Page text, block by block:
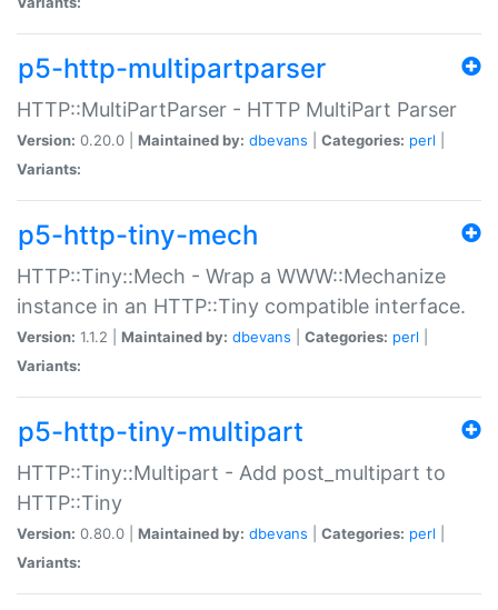
p5-http-multipartparser
HTTP::MultiPartParser - HTTP MultiPart Parser
Version: 0.20.0 | Maintained by: dbevans Categories: perl
Variants:
p5-http-tiny-mech
HTTP::Tiny::Mech - Wrap a WWW::Mechanize
instance in an HTTP::Tiny compatible interface.
Version: 1.1.2 | Maintained by: dbevans Categories: perl
Variants:
p5-http-tiny-multipart
HTTP::Tiny::Multipart - Add post_multipart to
HTTP::Tiny
Version: 0.80.0 | Maintained by: dbevans Categories: perl
Variants: